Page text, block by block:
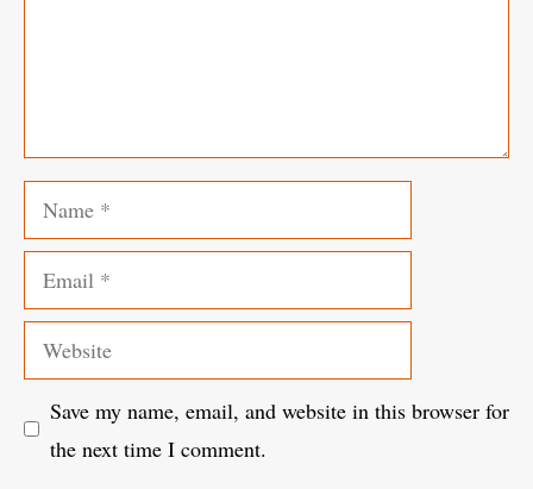
Name
Email
Website
Save my name, email, and website in this browser for
the next time I comment.